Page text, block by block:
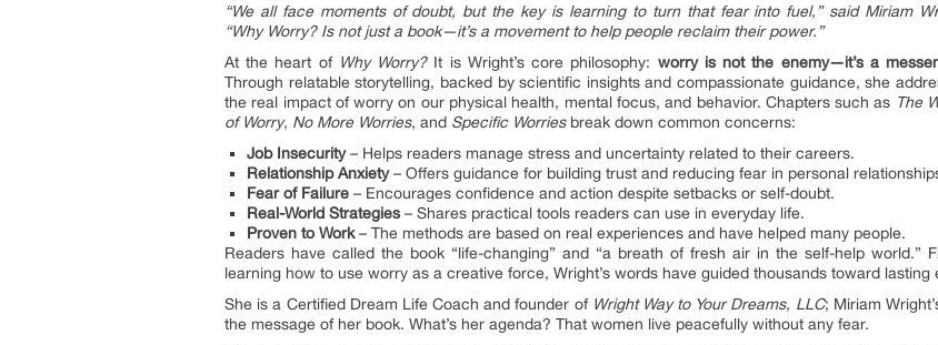
“We all face moments of doubt, but the key is learning to turn that fear into fuel,” said Miriam
“Why Worry? Is not just a book—it’s a movement to help people reclaim their power.”
At the heart of Why Worry?It is Wright’s core philosophy: worry is not the enemy—it’s a
Through relatable storytelling, backed by scientific insights and compassionate guidance, she
the real impact of worry on our physical health, mental focus, and behavior. Chapters such as The
of Worry, No More Worries, and Specific Worriesbreak down common concerns:
Job Insecurity– Helps readers manage stress and uncertainty related to their careers.
Relationship Anxiety– Offers guidance for building trust and reducing fear in personal
Fear of Failure – Encourages confidence and action despite setbacks or self-doubt.
Real-World Strategies – Shares practical tools readers can use in everyday life.
Proven to Work– The methods are based on real experiences and have helped many people.
Readers have called the book “life-changing” and “a breath of fresh air in the self-help world.”
learning how to use worry as a creative force, Wright’s words have guided thousands toward lasting
She is a Certified Dream Life Coach and founder of Wright Way to Your Dreams, LLC; Miriam
the message of her book. What’s her agenda? That women live peacefully without any fear.